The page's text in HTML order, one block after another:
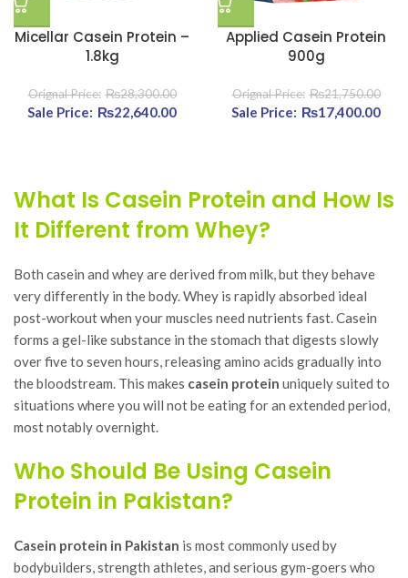
Micellar Casein Protein –
1.8kg
₨28,300.00
Original price was:
₨22,640.00 Current price
Applied Casein Protein
900g
₨21,750.00
Original price was:
₨17,400.00
What Is Casein Protein and How Is
It Different from Whey?
Both casein and whey are derived from milk, but they behave
very differently in the body. Whey is rapidly absorbed ideal
post-workout when your muscles need nutrients fast. Casein
forms a gel-like substance in the stomach that digests slowly
over five to seven hours, releasing amino acids gradually into
the bloodstream. This makes casein protein uniquely suited to
situations where you will not be eating for an extended period,
most notably overnight.
Who Should Be Using Casein
Protein in Pakistan?
Casein protein in Pakistan is most commonly used by
bodybuilders, strength athletes, and serious gym-goers who